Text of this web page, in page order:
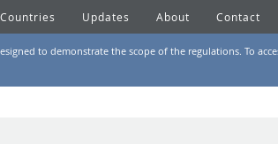
Countries Updates About Contact
to demonstrate the scope of the regulations. To